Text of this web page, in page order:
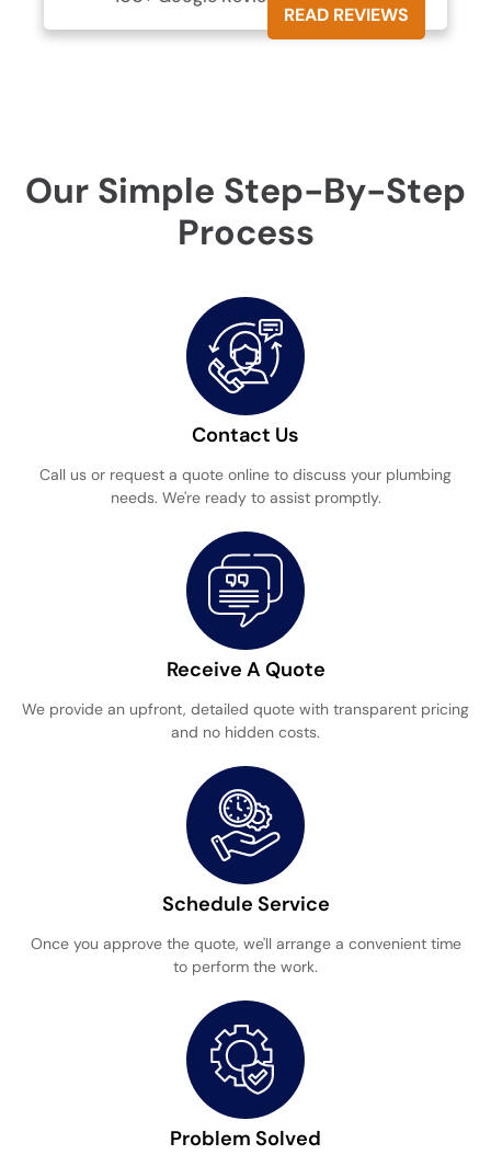
READ REVIEWS
Our Simple Step-By-Step
Process
Contact Us
Call us or request a quote online to discuss your plumbing
needs. We're ready to assist promptly.
Receive A Quote
We provide an upfront, detailed quote with transparent pricing
and no hidden costs.
Schedule Service
Once you approve the quote, we'll arrange a convenient time
to perform the work.
Problem Solved